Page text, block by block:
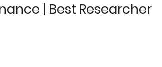
| Best Researcher